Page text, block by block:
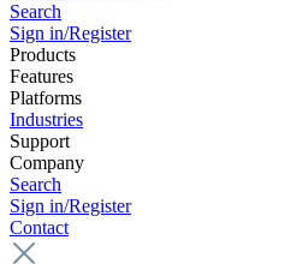
Search
Sign in/Register
Products
Features
Platforms
Industries
Support
Company
Search
Sign in/Register
Contact